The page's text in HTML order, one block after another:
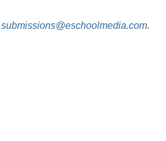
submissions@eschoolmedia.com.